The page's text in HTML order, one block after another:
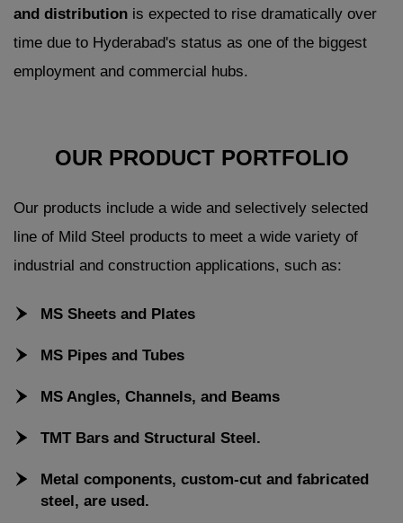
and distribution is expected to rise dramatically over
time due to Hyderabad's status as one of the biggest
employment and commercial hubs.
OUR PRODUCT PORTFOLIO
Our products include a wide and selectively selected
line of Mild Steel products to meet a wide variety of
industrial and construction applications, such as:
MS Sheets and Plates
MS Pipes and Tubes
MS Angles, Channels, and Beams
TMT Bars and Structural Steel.
Metal components, custom-cut and fabricated
steel, are used.